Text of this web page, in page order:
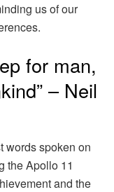
us of our
for man,
– Neil
words spoken on
the Apollo 11
and the